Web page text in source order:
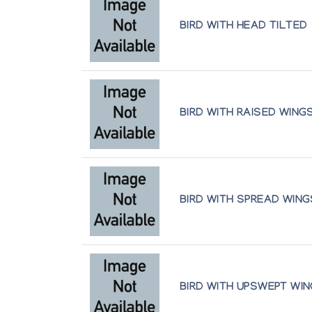
New Miniature Sculpture
Gallery Phillip
Sculpture and Graphics from Cape
Art Space Gallery
Sculpture Inuit
Canadian Guild of Crafts Quebec
Sculpture Inuit et Retrospective Pudlo
Canadian Guild of Crafts Quebec
Sculpture of the Inuit: Major Works by
Maslak McLeod Canadian Art
BIRD WITH HEAD TILTED
BIRD WITH RAISED
BIRD WITH SPREAD
BIRD WITH UPSWEPT